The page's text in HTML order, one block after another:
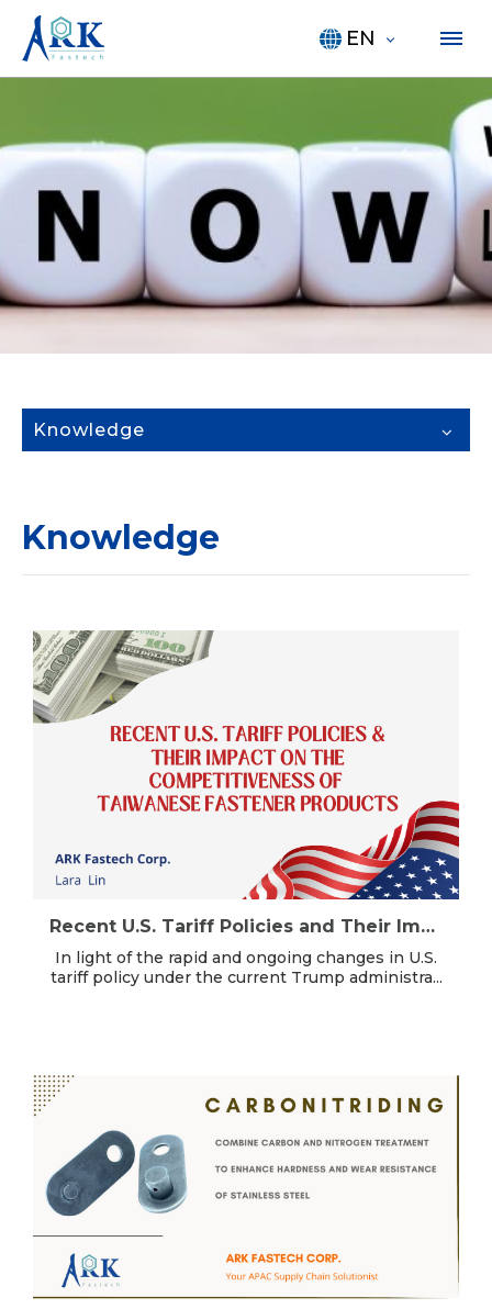
EN
Knowledge
Knowledge
Recent U.S. Tariff Policies and Their Impact on the Competitiveness of Taiwanese Fastener Products (2025.11.24 updated)
In light of the rapid and ongoing changes in U.S.
tariff policy under the current Trump administra...